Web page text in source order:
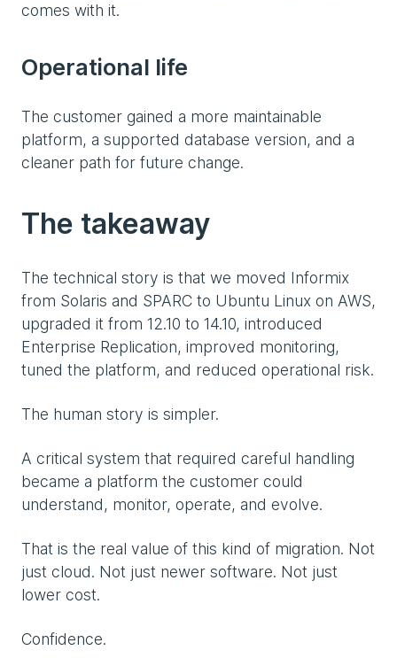
comes with it.
Operational life
The customer gained a more maintainable
platform, a supported database version, and a
cleaner path for future change.
The takeaway
The technical story is that we moved Informix
from Solaris and SPARC to Ubuntu Linux on AWS,
upgraded it from 12.10 to 14.10, introduced
Enterprise Replication, improved monitoring,
tuned the platform, and reduced operational risk.
The human story is simpler.
A critical system that required careful handling
became a platform the customer could
understand, monitor, operate, and evolve.
That is the real value of this kind of migration. Not
just cloud. Not just newer software. Not just
lower cost.
Confidence.